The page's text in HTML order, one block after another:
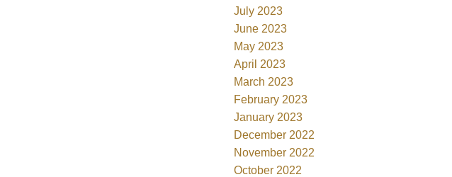
July 2023
June 2023
May 2023
April 2023
March 2023
February 2023
January 2023
December 2022
November 2022
October 2022